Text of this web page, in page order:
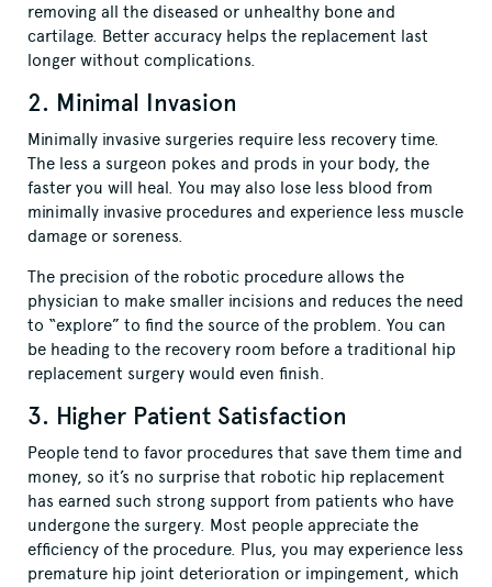
removing all the diseased or unhealthy bone and
cartilage. Better accuracy helps the replacement last
longer without complications.
2. Minimal Invasion
Minimally invasive surgeries require less recovery time.
The less a surgeon pokes and prods in your body, the
faster you will heal. You may also lose less blood from
minimally invasive procedures and experience less muscle
damage or soreness.
The precision of the robotic procedure allows the
physician to make smaller incisions and reduces the need
to “explore” to find the source of the problem. You can
be heading to the recovery room before a traditional hip
replacement surgery would even finish.
3. Higher Patient Satisfaction
People tend to favor procedures that save them time and
money, so it’s no surprise that robotic hip replacement
has earned such strong support from patients who have
undergone the surgery. Most people appreciate the
efficiency of the procedure. Plus, you may experience less
premature hip joint deterioration or impingement, which